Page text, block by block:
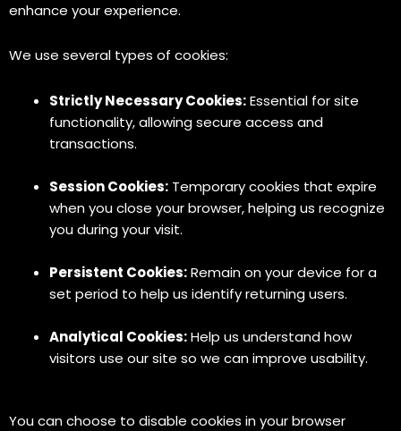
enhance your experience.
We use several types of cookies:
Strictly Necessary Cookies:Essential for site
functionality, allowing secure access and
transactions.
Session Cookies: Temporary cookies that expire
when you close your browser, helping us recognize
you during your visit.
Persistent Cookies:Remain on your device for a
set period to help us identify returning users.
Analytical Cookies:Help us understand how
visitors use our site so we can improve usability.
You can choose to disable cookies in your browser